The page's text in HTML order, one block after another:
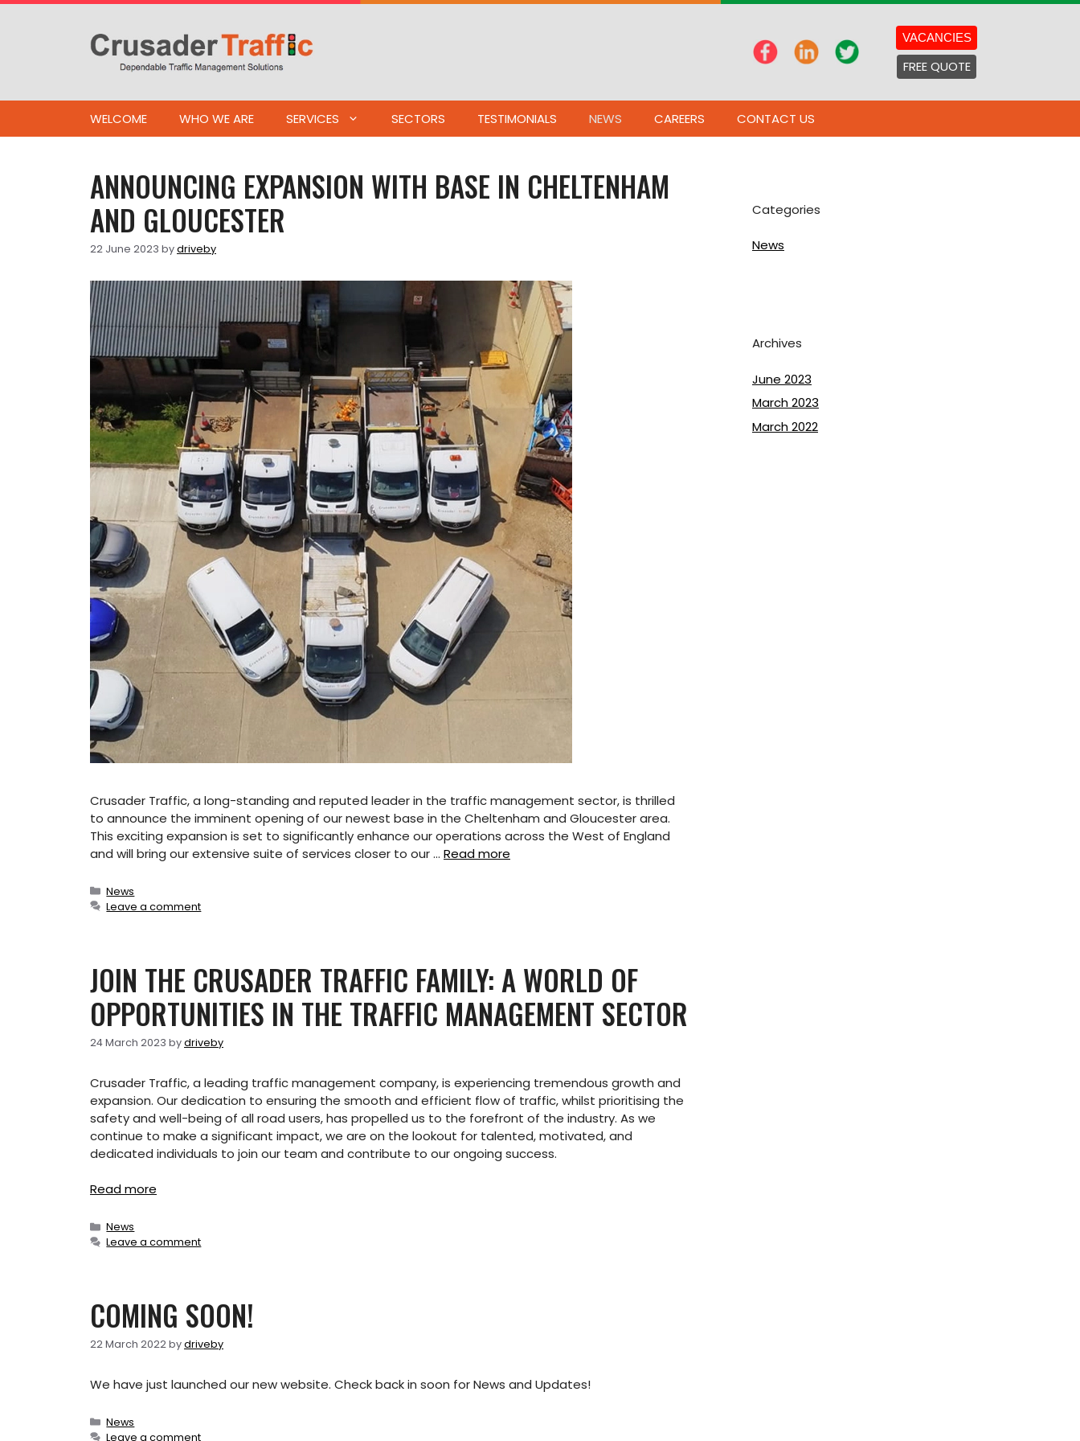
Skip
VACANCIES
FREE QUOTE
WELCOME WHO WE ARE SERVICES SECTORS TESTIMONIALS NEWS CAREERS CONTACT US
ANNOUNCING EXPANSION WITH BASE IN CHELTENHAM
AND GLOUCESTER
22 June 2023 bydriveby
Crusader Traffic, a long-standing and reputed leader in the traffic management sector, is thrilled
to announce the imminent opening of our newest base in the Cheltenham and Gloucester area.
This exciting expansion is set to significantly enhance our operations across the West of England
and will bring our extensive suite of services closer to our … Read more
Categories
News
Leave a comment
JOIN THE CRUSADER TRAFFIC FAMILY: A WORLD OF
OPPORTUNITIES IN THE TRAFFIC MANAGEMENT SECTOR
24 March 2023 bydriveby
Crusader Traffic, a leading traffic management company, is experiencing tremendous growth and
expansion. Our dedication to ensuring the smooth and efficient flow of traffic, whilst prioritising the
safety and well-being of all road users, has propelled us to the forefront of the industry. As we
continue to make a significant impact, we are on the lookout for talented, motivated, and
dedicated individuals to join our team and contribute to our ongoing success.
Read more
Categories
News
Leave a comment
COMING SOON!
22 March 2022bydriveby
We have just launched our new website. Check back in soon for News and Updates!
Categories
News
Leave a comment
Categories
News
Archives
June 2023
March 2023
March 2022